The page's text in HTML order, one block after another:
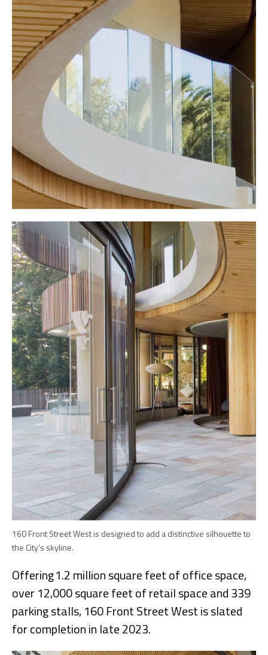
160 Front Street West is designed to add a distinctive silhouette to
the City’s skyline.
Offering 1.2 million square feet of office space,
over 12,000 square feet of retail space and 339
parking stalls, 160 Front Street West is slated
for completion in late 2023.